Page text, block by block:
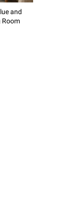
and
Room